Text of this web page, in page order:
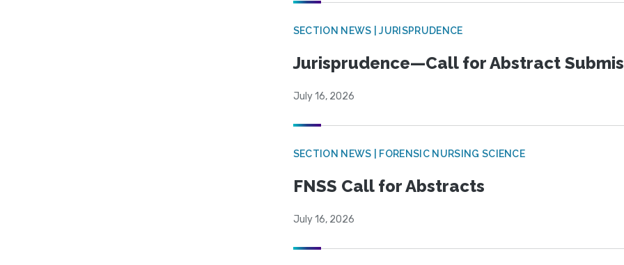
SECTION NEWS | JURISPRUDENCE
Jurisprudence—Call for Abstract
July 16, 2026
SECTION NEWS | FORENSIC NURSING SCIENCE
FNSS Call for Abstracts
July 16, 2026